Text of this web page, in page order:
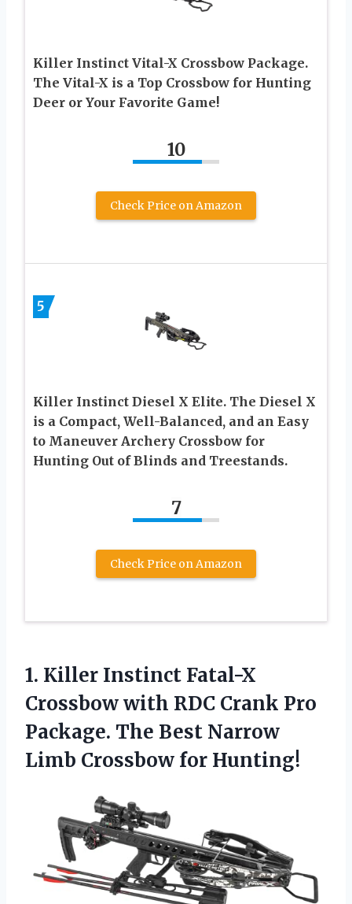
Killer Instinct Vital-X Crossbow Package.
The Vital-X is a Top Crossbow for Hunting
Deer or Your Favorite Game!
10
Check Price on Amazon
5
Killer Instinct Diesel X Elite. The Diesel X
is a Compact, Well-Balanced, and an Easy
to Maneuver Archery Crossbow for
Hunting Out of Blinds and Treestands.
7
Check Price on Amazon
1. Killer Instinct Fatal-X
Crossbow with RDC Crank Pro
Package. The Best Narrow
Limb Crossbow for Hunting!